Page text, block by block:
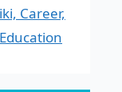
Career,